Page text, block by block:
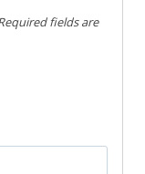
fields are